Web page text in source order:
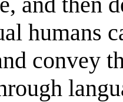
humans
convey